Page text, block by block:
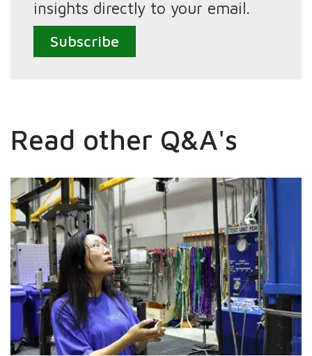
insights directly to your email.
Subscribe
Read other Q&A's